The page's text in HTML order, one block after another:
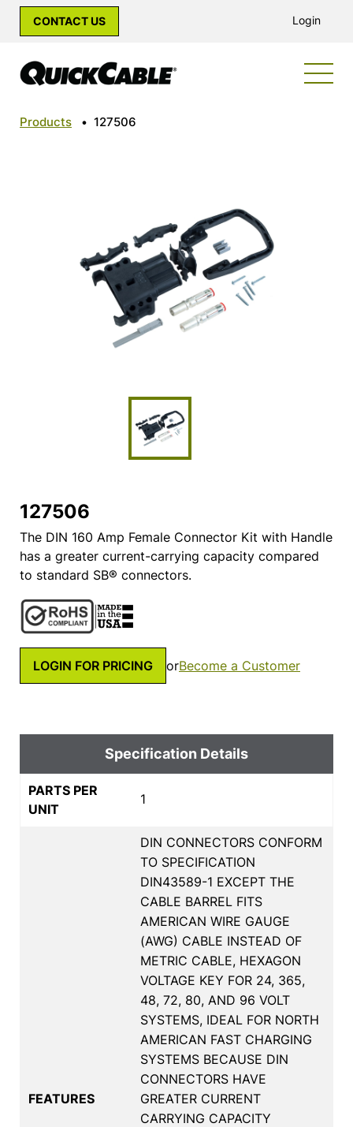
CONTACT US Login
Products • 127506
127506
The DIN 160 Amp Female Connector Kit with Handle
has a greater current-carrying capacity compared
to standard SB® connectors.
LOGIN FOR PRICING orBecome a Customer
Specification Details
PARTS PER
UNIT
1
FEATURES
DIN CONNECTORS CONFORM
TO SPECIFICATION
DIN43589-1 EXCEPT THE
CABLE BARREL FITS
AMERICAN WIRE GAUGE
(AWG) CABLE INSTEAD OF
METRIC CABLE, HEXAGON
VOLTAGE KEY FOR 24, 365,
48, 72, 80, AND 96 VOLT
SYSTEMS, IDEAL FOR NORTH
AMERICAN FAST CHARGING
SYSTEMS BECAUSE DIN
CONNECTORS HAVE
GREATER CURRENT
CARRYING CAPACITY